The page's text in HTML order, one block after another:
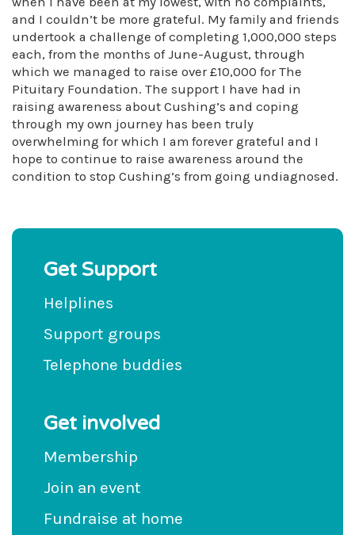
and I couldn’t be more grateful. My family and friends
undertook a challenge of completing 1,000,000 steps
each, from the months of June-August, through
which we managed to raise over £10,000 for The
Pituitary Foundation. The support I have had in
raising awareness about Cushing’s and coping
through my own journey has been truly
overwhelming for which I am forever grateful and I
hope to continue to raise awareness around the
condition to stop Cushing’s from going undiagnosed.
Get Support
Helplines
Support groups
Telephone buddies
Get involved
Membership
Join an event
Fundraise at home